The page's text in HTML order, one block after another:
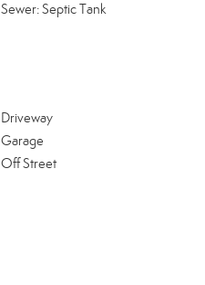
Sewer: Septic Tank
Driveway
Garage
Off Street